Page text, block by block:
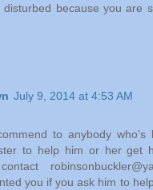
disturbed because you are
July 9, 2014 at 4:53 AM
to anybody who's
to help him or her get
you if you ask him to